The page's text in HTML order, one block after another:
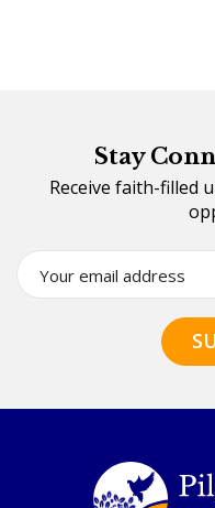
Stay
Receive faith-filled